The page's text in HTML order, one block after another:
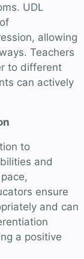
UDL
allowing
Teachers
to different
can actively
to
and
ensure
and can
a positive